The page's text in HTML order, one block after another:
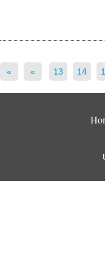
« « 13 14